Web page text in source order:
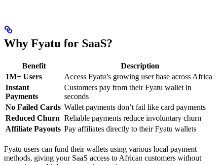
Why Fyatu for SaaS?
Benefit
Description
1M+ Users
Access Fyatu’s growing user base across Africa
Instant
Payments
Customers pay from their Fyatu wallet in
seconds
No Failed Cards Wallet payments don’t fail like card payments
Reduced Churn Reliable payments reduce involuntary churn
Affiliate Payouts Pay affiliates directly to their Fyatu wallets
Fyatu users can fund their wallets using various local payment
methods, giving your SaaS access to African customers without